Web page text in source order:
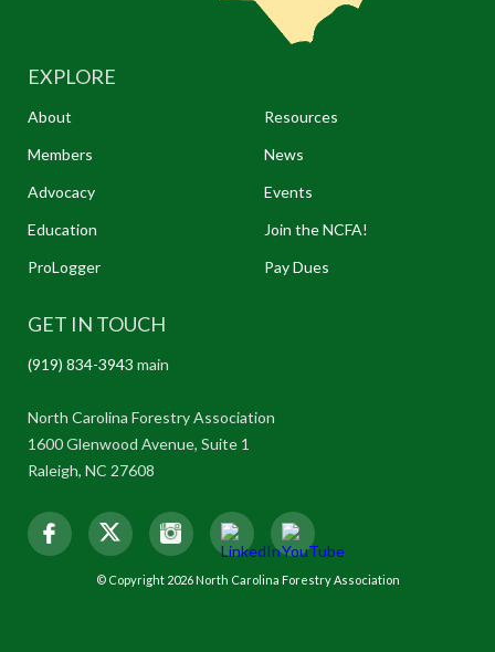
EXPLORE
About
Members
Advocacy
Education
ProLogger
Resources
News
Events
Join the NCFA!
Pay Dues
GET IN TOUCH
(919) 834-3943 main
North Carolina Forestry Association
1600 Glenwood Avenue, Suite 1
Raleigh, NC 27608
© Copyright 2026 North Carolina Forestry Association